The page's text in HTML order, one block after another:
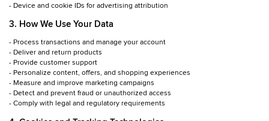
- Device and cookie IDs for advertising attribution
3. How We Use Your Data
- Process transactions and manage your account
- Deliver and return products
- Provide customer support
- Personalize content, offers, and shopping experiences
- Measure and improve marketing campaigns
- Detect and prevent fraud or unauthorized access
- Comply with legal and regulatory requirements